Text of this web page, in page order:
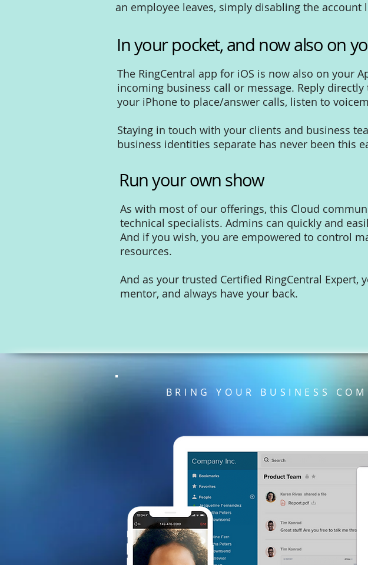
an employee leaves, simply disabling the
Run your own show
In your pocket, and now also on
The RingCentral app for iOS is now also on your
incoming business call or message. Reply
your iPhone to place/answer calls, listen to
Staying in touch with your clients and business
business identities separate has never been this
As with most of our offerings, this Cloud
technical specialists. Admins can quickly and
And if you wish, you are empowered to control
resources.
And as your trusted Certified RingCentral
mentor, and always have your back.
BRING YOUR BUSINESS